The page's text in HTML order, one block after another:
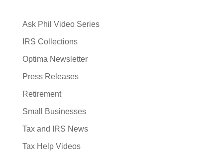
Ask Phil Video Series
IRS Collections
Optima Newsletter
Press Releases
Retirement
Small Businesses
Tax and IRS News
Tax Help Videos